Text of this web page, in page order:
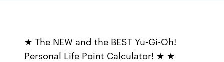
★ The NEW and the BEST Yu-Gi-Oh!
Personal Life Point Calculator! ★ ★